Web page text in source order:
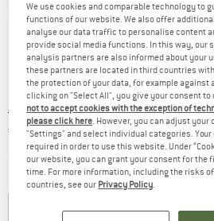
Detailed view
Original price :
€ 59,95
Price:
€ 35,97 incl. VAT
plus Shipping costsInfo on shipping costs.
Colour:Tradewinds
We use cookies and comparable technology to
functions of our website. We also offer
analyse our data traffic to personalise content
provide social media functions. In this way, our
analysis partners are also informed about your
these partners are located in third countries
the protection of your data, for example against
clicking on "Select All", you give your consent to
not to accept cookies with the exception of
please click here. However, you can adjust
"Settings" and select individual categories.
required in order to use this website. Under
our website, you can grant your consent for the
time. For more information, including the risks
countries, see our Privacy Policy.